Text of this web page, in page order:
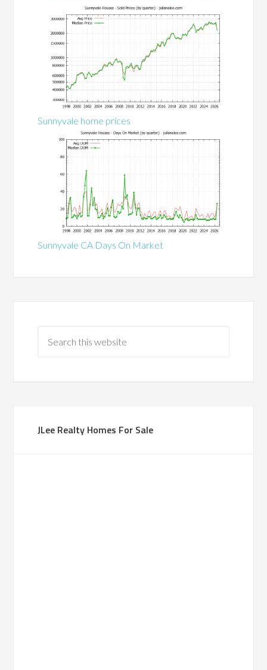
Sunnyvale home prices
Sunnyvale CA Days On Market
JLee Realty Homes For Sale